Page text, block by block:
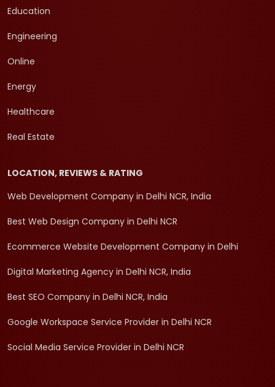
Education
Engineering
Online
Energy
Healthcare
Real Estate
LOCATION, REVIEWS & RATING
Web Development Company in Delhi NCR, India
Best Web Design Company in Delhi NCR
Ecommerce Website Development Company in Delhi
Digital Marketing Agency in Delhi NCR, India
Best SEO Company in Delhi NCR, India
Google Workspace Service Provider in Delhi NCR
Social Media Service Provider in Delhi NCR